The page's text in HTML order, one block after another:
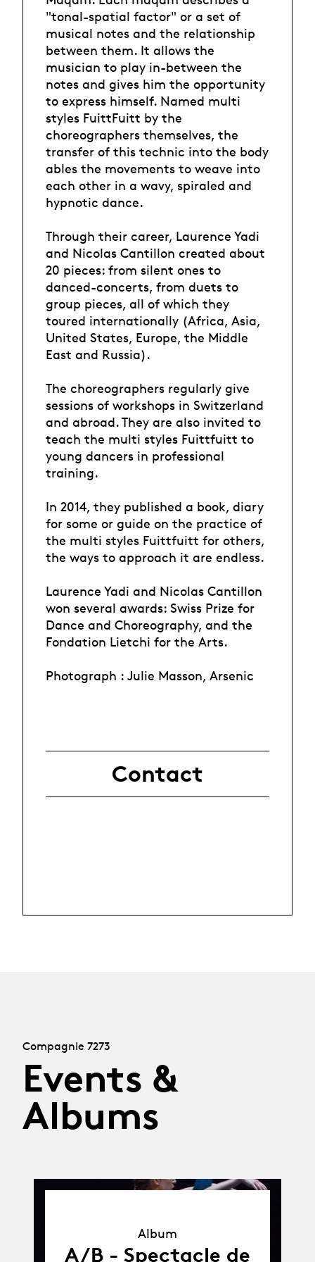
"tonal-spatial factor" or a set of
musical notes and the relationship
between them. It allows the
musician to play in-between the
notes and gives him the opportunity
to express himself. Named multi
styles FuittFuitt by the
choreographers themselves, the
transfer of this technic into the body
ables the movements to weave into
each other in a wavy, spiraled and
hypnotic dance.
Through their career, Laurence Yadi
and Nicolas Cantillon created about
20 pieces: from silent ones to
danced-concerts, from duets to
group pieces, all of which they
toured internationally (Africa, Asia,
United States, Europe, the Middle
East and Russia).
The choreographers regularly give
sessions of workshops in Switzerland
and abroad. They are also invited to
teach the multi styles Fuittfuitt to
young dancers in professional
training.
In 2014, they published a book, diary
for some or guide on the practice of
the multi styles Fuittfuitt for others,
the ways to approach it are endless.
Laurence Yadi and Nicolas Cantillon
won several awards: Swiss Prize for
Dance and Choreography, and the
Fondation Lietchi for the Arts.
Photograph : Julie Masson, Arsenic
Contact
Compagnie 7273
Events &
Albums
Album
A/B - Spectacle de